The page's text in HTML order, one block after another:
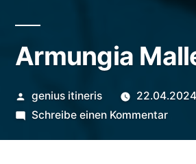
Armungia
Veröffentlicht
von
genius itineris
22.04.2024
Schreibe einen Kommentarzu